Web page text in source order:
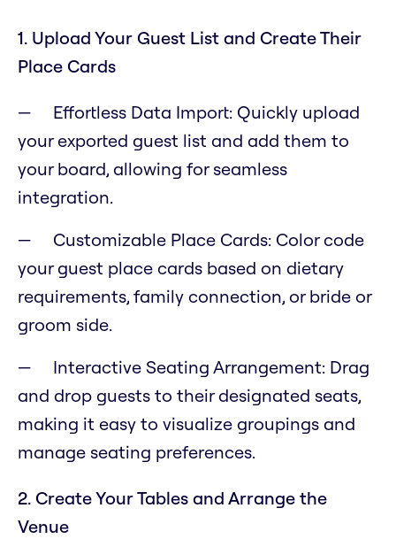
1. Upload Your Guest List and Create Their
Place Cards
Effortless Data Import: Quickly upload
your exported guest list and add them to
your board, allowing for seamless
integration.
Customizable Place Cards: Color code
your guest place cards based on dietary
requirements, family connection, or bride or
groom side.
Interactive Seating Arrangement: Drag
and drop guests to their designated seats,
making it easy to visualize groupings and
manage seating preferences.
2. Create Your Tables and Arrange the
Venue